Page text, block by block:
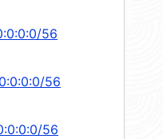
56
56
56